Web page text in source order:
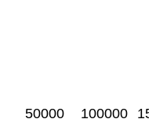
50000 100000